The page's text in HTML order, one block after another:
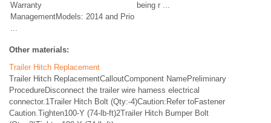
Warranty
ManagementModels: 2014 and Prio
...
being r ...
Other materials:
Trailer Hitch Replacement
Trailer Hitch ReplacementCalloutComponent NamePreliminary
ProcedureDisconnect the trailer wire harness electrical
connector.1Trailer Hitch Bolt (Qty:-4)Caution:Refer toFastener
Caution.Tighten100-Y (74-lb-ft)2Trailer Hitch Bumper Bolt